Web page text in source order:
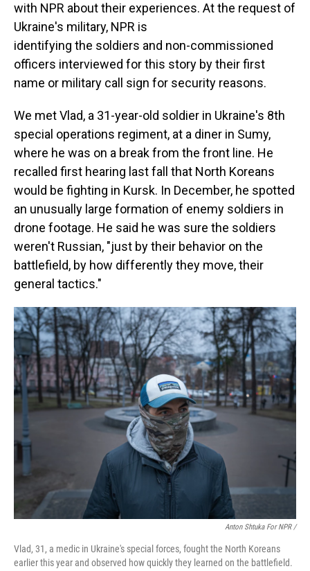
with NPR about their experiences. At the request of
Ukraine's military, NPR is
identifying the soldiers and non-commissioned
officers interviewed for this story by their first
name or military call sign for security reasons.
We met Vlad, a 31-year-old soldier in Ukraine's 8th
special operations regiment, at a diner in Sumy,
where he was on a break from the front line. He
recalled first hearing last fall that North Koreans
would be fighting in Kursk. In December, he spotted
an unusually large formation of enemy soldiers in
drone footage. He said he was sure the soldiers
weren't Russian, "just by their behavior on the
battlefield, by how differently they move, their
general tactics."
Anton Shtuka For NPR /
Vlad, 31, a medic in Ukraine's special forces, fought the North Koreans
earlier this year and observed how quickly they learned on the battlefield.